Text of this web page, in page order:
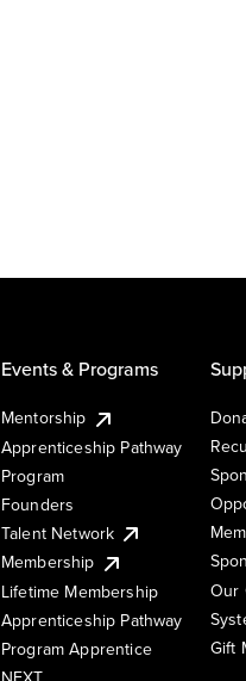
Events & Programs
Mentorship
Apprenticeship Pathway
Program
Founders
Talent Network
Membership
Lifetime Membership
Apprenticeship Pathway
Program Apprentice
Our
Gift